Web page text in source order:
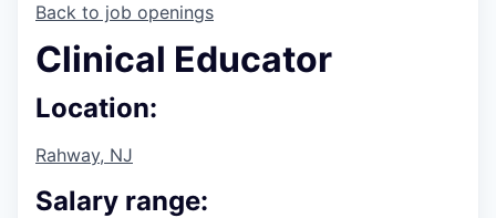
Back to job openings
Clinical Educator
Location:
Rahway, NJ
Salary range: